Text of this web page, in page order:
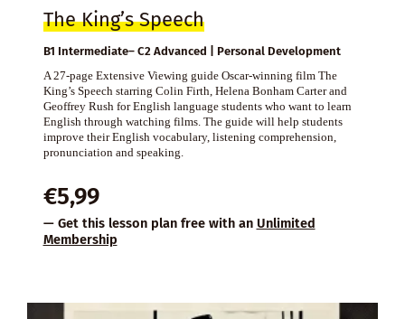
The King’s Speech
B1 Intermediate– C2 Advanced | Personal Development
A 27-page Extensive Viewing guide Oscar-winning film The
King’s Speech starring Colin Firth, Helena Bonham Carter and
Geoffrey Rush for English language students who want to learn
English through watching films. The guide will help students
improve their English vocabulary, listening comprehension,
pronunciation and speaking.
€5,99
— Get this lesson plan free with an Unlimited
Membership